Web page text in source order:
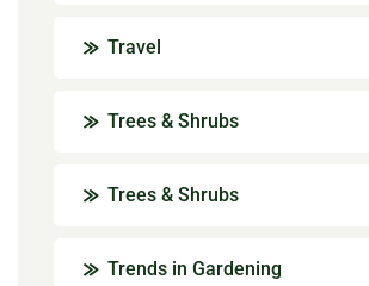
Travel
Trees & Shrubs
Trees & Shrubs
Trends in Gardening